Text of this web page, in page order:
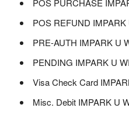
POS PURCHASE
POS REFUND
PRE-AUTH IMPARK U
PENDING IMPARK U
Visa Check Card
Misc. Debit IMPARK U